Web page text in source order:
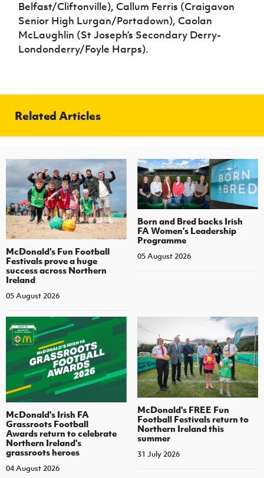
Belfast/Cliftonville), Callum Ferris (Craigavon
Senior High Lurgan/Portadown), Caolan
McLaughlin (St Joseph’s Secondary Derry-
Londonderry/Foyle Harps).
Related Articles
McDonald's Fun Football
Festivals prove a huge
success across Northern
Ireland
05 August 2026
Born and Bred backs Irish
FA Women’s Leadership
Programme
05 August 2026
McDonald's Irish FA
Grassroots Football
Awards return to celebrate
Northern Ireland's
grassroots heroes
04 August 2026
McDonald's FREE Fun
Football Festivals return to
Northern Ireland this
summer
31 July 2026